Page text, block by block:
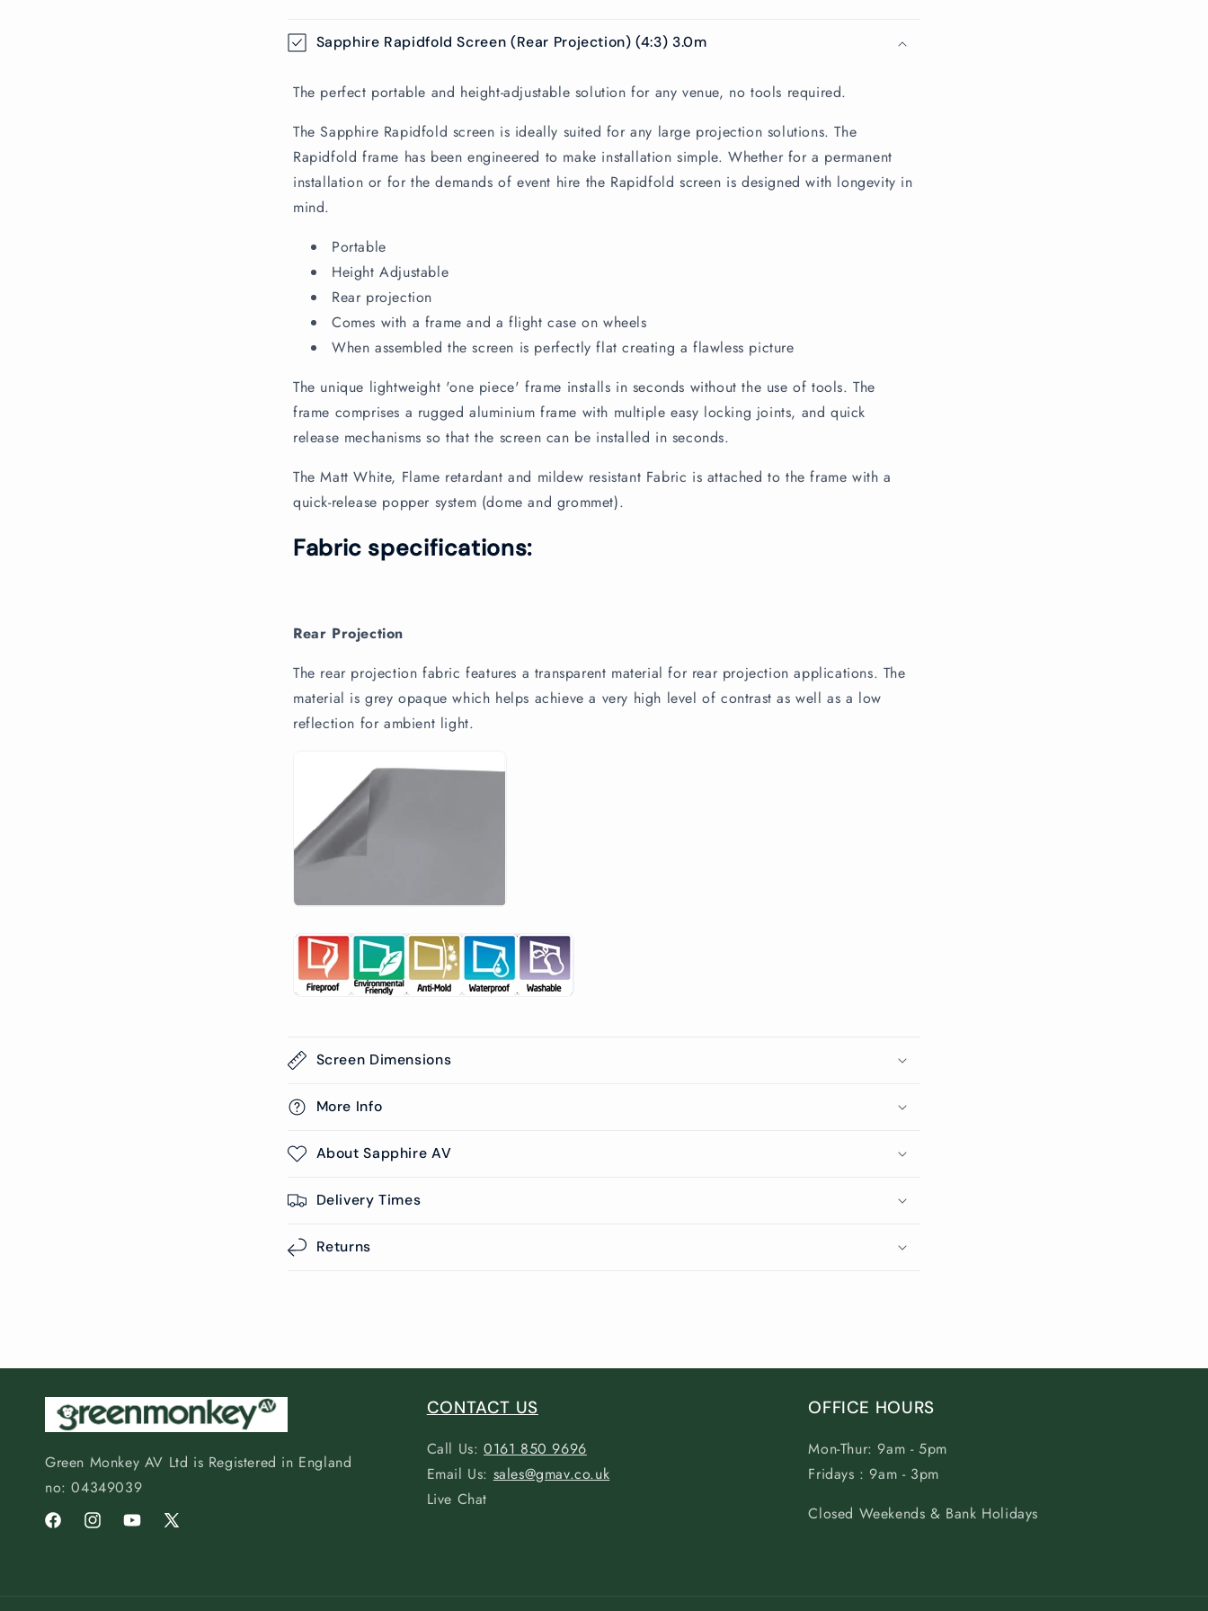
C
o
a
p
s
o
n
t
e
n
Sapphire Rapidfold Screen (Rear Projection) (4:3) 3.0m
The perfect portable and height-adjustable solution for any venue, no tools required.
The Sapphire Rapidfold screen is ideally suited for any large projection solutions. The
Rapidfold frame has been engineered to make installation simple. Whether for a permanent
installation or for the demands of event hire the Rapidfold screen is designed with longevity in
mind.
Portable
Height Adjustable
Rear projection
Comes with a frame and a flight case on wheels
When assembled the screen is perfectly flat creating a flawless picture
The unique lightweight 'one piece' frame installs in seconds without the use of tools. The
frame comprises a rugged aluminium frame with multiple easy locking joints, and quick
release mechanisms so that the screen can be installed in seconds.
The Matt White, Flame retardant and mildew resistant Fabric is attached to the frame with a
quick-release popper system (dome and grommet).
Fabric specifications:
Rear Projection
The rear projection fabric features a transparent material for rear projection applications. The
material is grey opaque which helps achieve a very high level of contrast as well as a low
reflection for ambient light.
Screen Dimensions
More Info
About Sapphire AV
Delivery Times
Returns
Green Monkey AV Ltd is Registered in England
no: 04349039
FacebookInstagramYouTube
X
CONTACT US
Call Us:0161 850 9696
Email Us: sales@gmav.co.uk
Live Chat
OFFICE HOURS
Mon-Thur: 9am - 5pm
Fridays : 9am - 3pm
Closed Weekends & Bank Holidays